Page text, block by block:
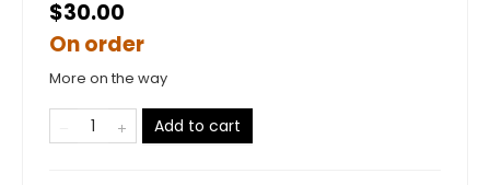
$30.00
On order
More on the way
Add to cart